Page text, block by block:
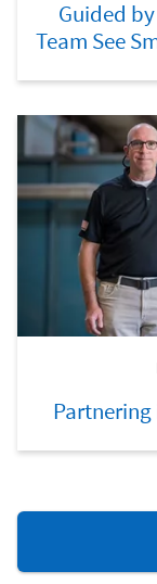
Guided
Team See